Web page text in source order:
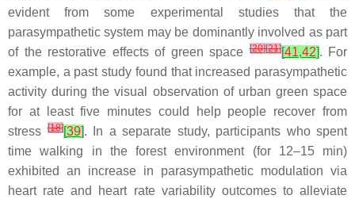
evident from some experimental studies that the
parasympathetic system may be dominantly involved as part
of the restorative effects of green space[20][21][41,42]. For
example, a past study found that increased parasympathetic
activity during the visual observation of urban green space
for at least five minutes could help people recover from
stress[18][39]. In a separate study, participants who spent
time walking in the forest environment (for 12–15 min)
exhibited an increase in parasympathetic modulation via
heart rate and heart rate variability outcomes to alleviate